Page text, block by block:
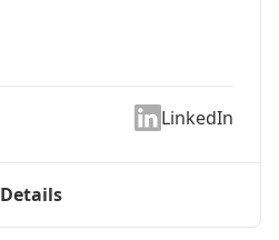
LinkedIn
Details